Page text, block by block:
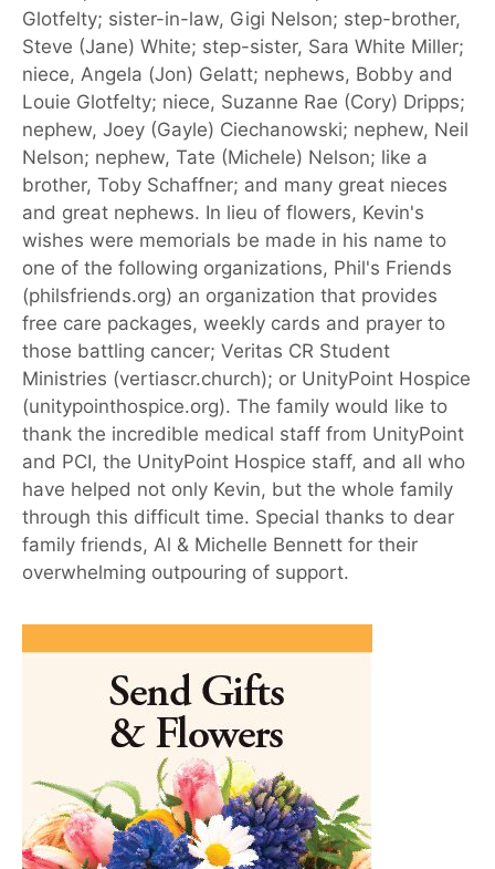
Glotfelty; sister-in-law, Gigi Nelson; step-brother,
Steve (Jane) White; step-sister, Sara White Miller;
niece, Angela (Jon) Gelatt; nephews, Bobby and
Louie Glotfelty; niece, Suzanne Rae (Cory) Dripps;
nephew, Joey (Gayle) Ciechanowski; nephew, Neil
Nelson; nephew, Tate (Michele) Nelson; like a
brother, Toby Schaffner; and many great nieces
and great nephews. In lieu of flowers, Kevin's
wishes were memorials be made in his name to
one of the following organizations, Phil's Friends
(philsfriends.org) an organization that provides
free care packages, weekly cards and prayer to
those battling cancer; Veritas CR Student
Ministries (vertiascr.church); or UnityPoint Hospice
(unitypointhospice.org). The family would like to
thank the incredible medical staff from UnityPoint
and PCI, the UnityPoint Hospice staff, and all who
have helped not only Kevin, but the whole family
through this difficult time. Special thanks to dear
family friends, Al & Michelle Bennett for their
overwhelming outpouring of support.